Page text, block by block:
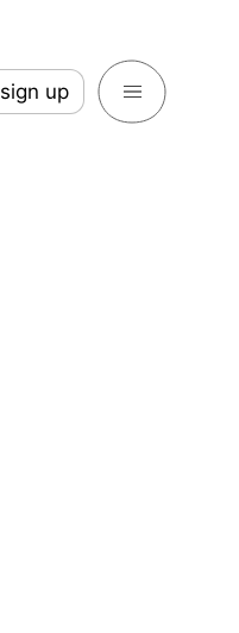
sign up